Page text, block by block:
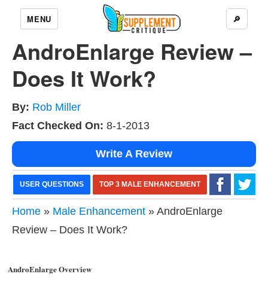
MENU 🔎
AndroEnlarge Review –
Does It Work?
By: Rob Miller
Fact Checked On: 8-1-2013
Write A Review
USER QUESTIONS TOP 3 MALE ENHANCEMENT
Home » Male Enhancement » AndroEnlarge
Review – Does It Work?
AndroEnlarge Overview